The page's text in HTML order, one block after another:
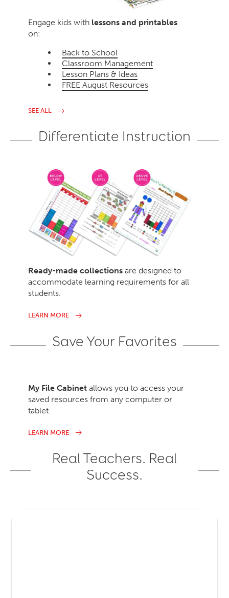
Engage kids with lessons and printables
on:
Back to School
Classroom Management
Lesson Plans & Ideas
FREE August Resources
SEE ALL
Differentiate Instruction
Ready-made collections are designed to
accommodate learning requirements for all
students.
LEARN MORE
Save Your Favorites
My File Cabinet allows you to access your
saved resources from any computer or
tablet.
LEARN MORE
Real Teachers. Real
Success.